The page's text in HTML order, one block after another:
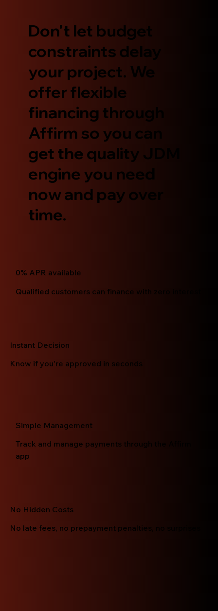
Don't let budget
constraints delay
your project. We
offer flexible
financing through
Affirm so you can
get the quality JDM
engine you need
now and pay over
time.
0% APR available
Qualified customers can finance with zero interest
Instant Decision
Know if you're approved in seconds
Simple Management
Track and manage payments through the Affirm
app
No Hidden Costs
No late fees, no prepayment penalties, no surprises